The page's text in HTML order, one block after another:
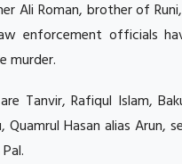
Ali Roman, brother of
enforcement officials
murder.
Tanvir, Rafiqul Islam,
Quamrul Hasan alias Arun,